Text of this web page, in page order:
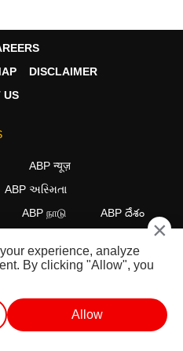
DISCLAIMER
US
ABP न्यूज़
ABP અસ્મિતા
ABP நாடு ABP దేశం
of Ethics.
Copyright@2026.
×
experience, analyze
By clicking "Allow", you
Allow